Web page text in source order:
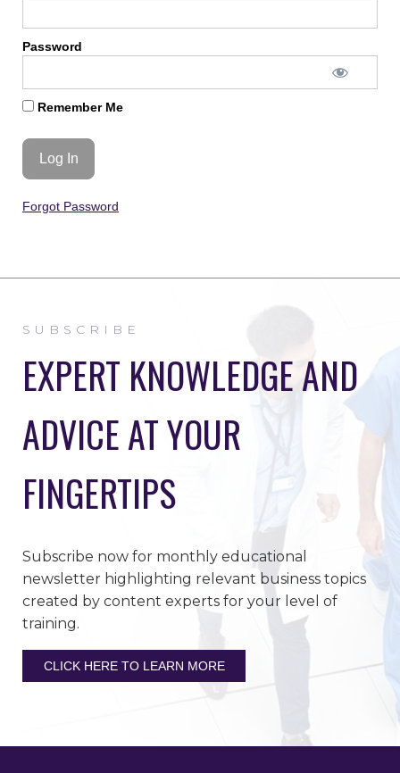
Password
Remember Me
Forgot Password
SUBSCRIBE
EXPERT KNOWLEDGE AND
ADVICE AT YOUR
FINGERTIPS
Subscribe now for monthly educational
newsletter highlighting relevant business topics
created by content experts for your level of
training.
CLICK HERE TO LEARN MORE